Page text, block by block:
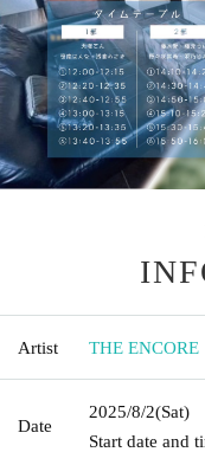
Artist THE ENCORE
Date
2025/8/2(Sat)
Start date and